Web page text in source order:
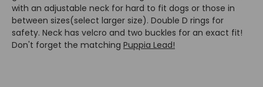
with an adjustable neck for hard to fit dogs or those in
between sizes(select larger size). Double D rings for
safety. Neck has velcro and two buckles for an exact fit!
Don't forget the matching Puppia Lead!